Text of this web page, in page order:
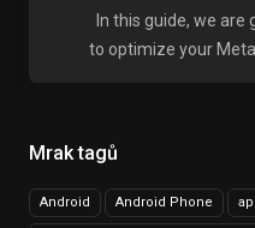
Mrak tagů
Android Android Phone
In this guide, we are
to optimize your